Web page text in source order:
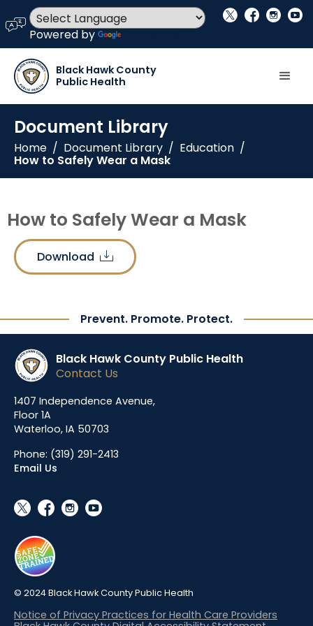
language
Powered by
social_x facebook instagram youtube
Black Hawk County
Public Health
Document Library
Home / Document Library / Education /
How to Safely Wear a Mask
How to Safely Wear a Mask
Download download
Prevent. Promote. Protect.
Black Hawk County Public Health
Contact Us
1407 Independence Avenue,
Floor 1A
Waterloo, IA 50703
Phone: (319) 291-2413
Email Us
social_x facebook instagram youtube
© 2024 Black Hawk County Public Health
Notice of Privacy Practices for Health Care Providers